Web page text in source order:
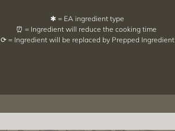
✱ = EA ingredient type
⏰ = Ingredient will reduce the cooking time
⟳ = Ingredient will be replaced by Prepped Ingredient